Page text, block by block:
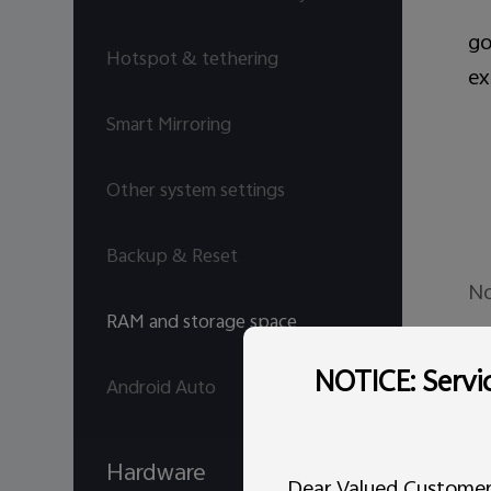
Hotspot & tethering
Smart Mirroring
Other system settings
Backup & Reset
RAM and storage space
Android Auto
Hardware
Is
NOTICE: